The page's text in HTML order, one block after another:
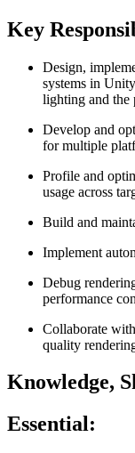
Key
Design,
systems in
lighting and the
Develop and
for multiple
Profile and
usage across
Build and
Implement
Debug
performance
Collaborate
quality
Knowledge,
Essential: